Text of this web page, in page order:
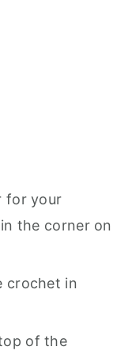
for your
the corner on
crochet in
of the